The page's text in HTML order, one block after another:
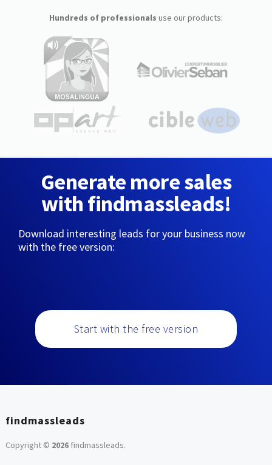
Hundreds of professionals use our products:
Generate more sales
with findmassleads!
Download interesting leads for your business now
with the free version:
Start with the free version
findmassleads
Copyright © 2026findmassleads.